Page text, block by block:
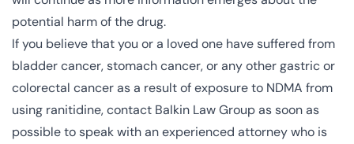
potential harm of the drug.
If you believe that you or a loved one have suffered from
bladder cancer, stomach cancer, or any other gastric or
colorectal cancer as a result of exposure to NDMA from
using ranitidine, contact Balkin Law Group as soon as
possible to speak with an experienced attorney who is